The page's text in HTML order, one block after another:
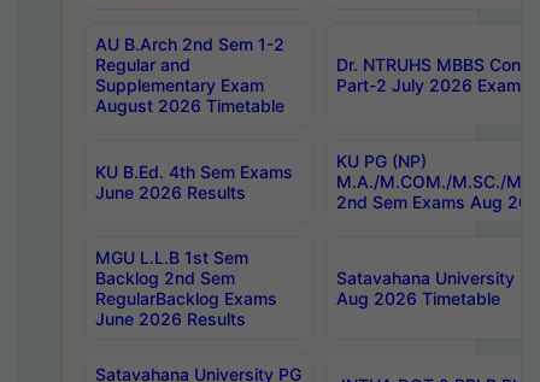
AU B.Arch 2nd Sem 1-2
Regular and
Supplementary Exam
August 2026 Timetable
Dr. NTRUHS MBBS
Part-2 July 2026 Exams
KU B.Ed. 4th Sem Exams
June 2026 Results
KU PG (NP)
M.A./M.COM./M.SC./
2nd Sem Exams Aug
MGU L.L.B 1st Sem
Backlog 2nd Sem
RegularBacklog Exams
June 2026 Results
Satavahana University
Aug 2026 Timetable
Satavahana University PG